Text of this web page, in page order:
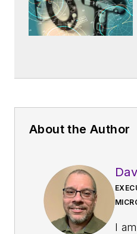
About the Author
I am